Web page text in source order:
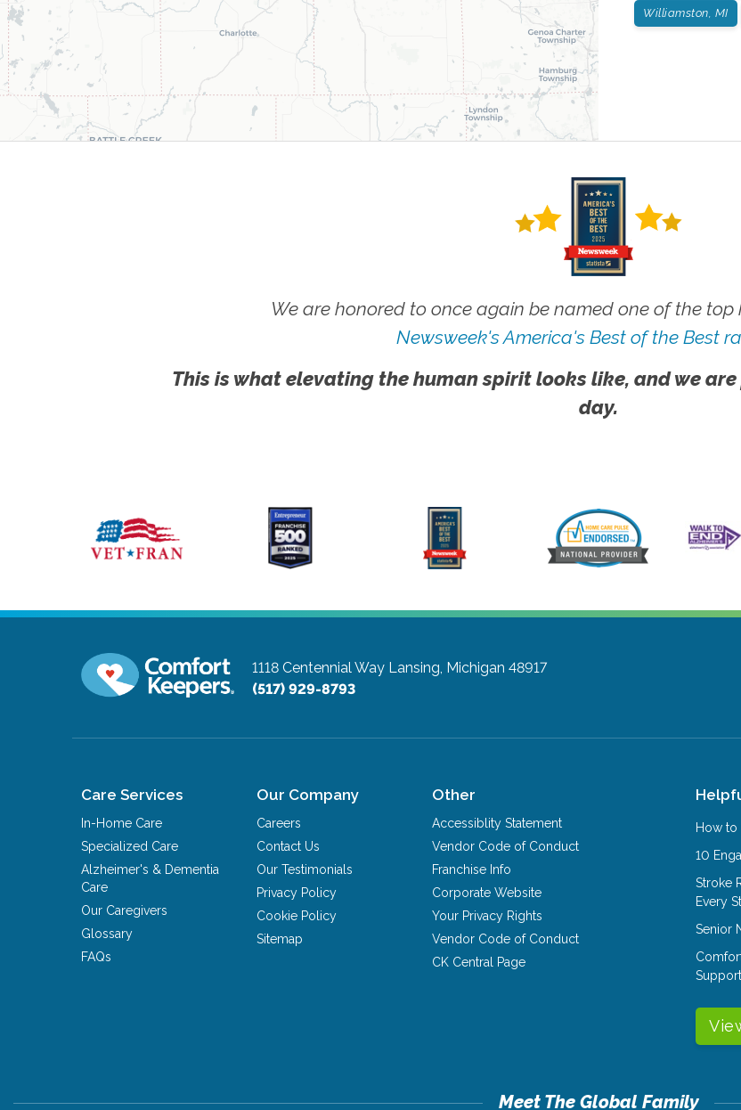
Williamston, MI
We are honored to once again be named one of the top
Newsweek's America's Best of the Best
This is what elevating the human spirit looks like, and we
day.
1118 Centennial Way Lansing, Michigan 48917
(517) 929-8793
Care Services
In-Home Care
Specialized Care
Alzheimer's & Dementia
Care
Our Caregivers
Glossary
FAQs
Our Company
Careers
Contact Us
Our Testimonials
Privacy Policy
Cookie Policy
Sitemap
Other
Accessiblity Statement
Vendor Code of Conduct
Franchise Info
Corporate Website
Your Privacy Rights
Vendor Code of Conduct
CK Central Page
How to
10
Stroke
Every
Senior